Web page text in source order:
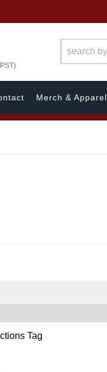
Merch & Apparel
Tag